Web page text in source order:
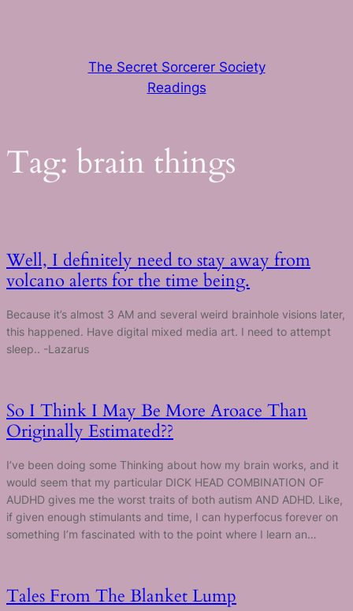
The Secret Sorcerer Society
Readings
Tag: brain things
Well, I definitely need to stay away from
volcano alerts for the time being.
Because it’s almost 3 AM and several weird brainhole visions later,
this happened. Have digital mixed media art. I need to attempt
sleep.. -Lazarus
So I Think I May Be More Aroace Than
Originally Estimated??
I’ve been doing some Thinking about how my brain works, and it
would seem that my particular DICK HEAD COMBINATION OF
AUDHD gives me the worst traits of both autism AND ADHD. Like,
if given enough stimulants and time, I can hyperfocus forever on
something I’m fascinated with to the point where I learn an…
Tales From The Blanket Lump